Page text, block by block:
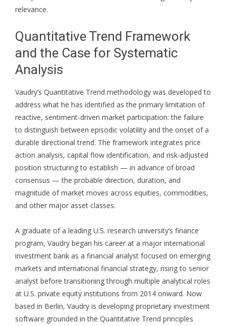
relevance.
Quantitative Trend Framework
and the Case for Systematic
Analysis
Vaudry’s Quantitative Trend methodology was developed to
address what he has identified as the primary limitation of
reactive, sentiment-driven market participation: the failure
to distinguish between episodic volatility and the onset of a
durable directional trend. The framework integrates price
action analysis, capital flow identification, and risk-adjusted
position structuring to establish — in advance of broad
consensus — the probable direction, duration, and
magnitude of market moves across equities, commodities,
and other major asset classes.
A graduate of a leading U.S. research university’s finance
program, Vaudry began his career at a major international
investment bank as a financial analyst focused on emerging
markets and international financial strategy, rising to senior
analyst before transitioning through multiple analytical roles
at U.S. private equity institutions from 2014 onward. Now
based in Berlin, Vaudry is developing proprietary investment
software grounded in the Quantitative Trend principles